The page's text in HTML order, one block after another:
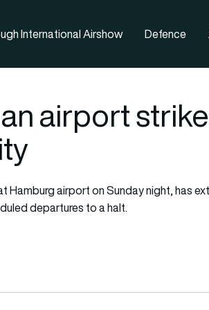
International Airshow Defence
airport
Hamburg airport on Sunday night, has
departures to a halt.